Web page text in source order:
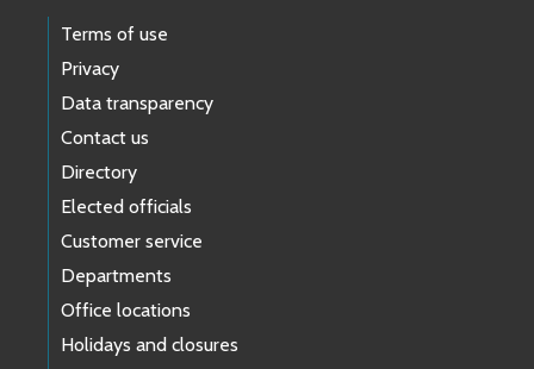
Terms of use
Privacy
Data transparency
Contact us
Directory
Elected officials
Customer service
Departments
Office locations
Holidays and closures